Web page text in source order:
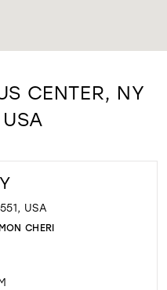
CENTER, NY
USA
CHERI